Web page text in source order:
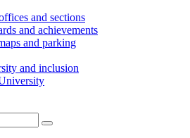
and sections
and achievements
and parking
and inclusion